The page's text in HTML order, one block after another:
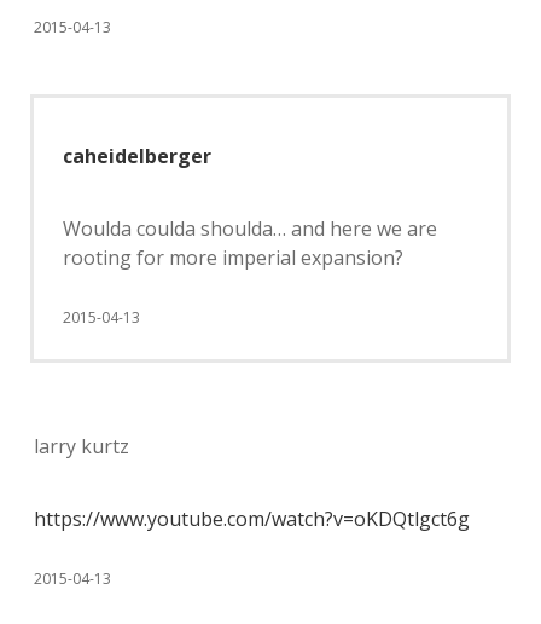
2015-04-13
caheidelberger
Woulda coulda shoulda… and here we are
rooting for more imperial expansion?
2015-04-13
larry kurtz
https://www.youtube.com/watch?v=oKDQtlgct6g
2015-04-13